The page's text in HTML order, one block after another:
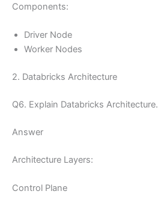
Components:
Driver Node
Worker Nodes
2. Databricks Architecture
Q6. Explain Databricks Architecture.
Answer
Architecture Layers:
Control Plane